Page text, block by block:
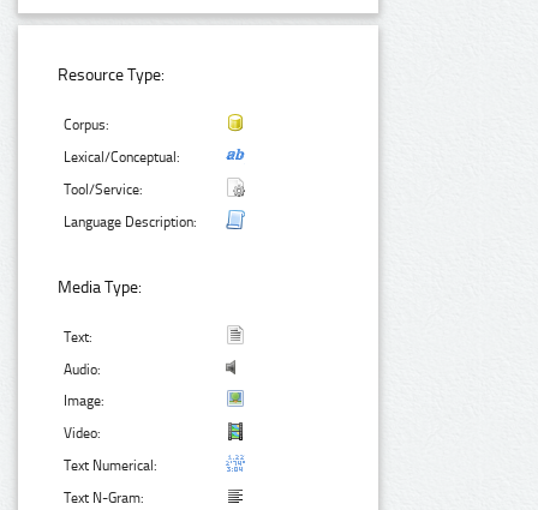
Resource Type:
Corpus:
Lexical/Conceptual:
Tool/Service:
Language Description:
Media Type:
Text:
Audio:
Image:
Video:
Text Numerical:
Text N-Gram: